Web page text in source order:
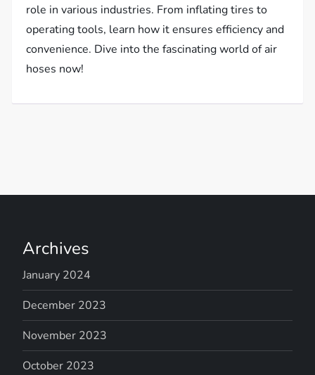
role in various industries. From inflating tires to
operating tools, learn how it ensures efficiency and
convenience. Dive into the fascinating world of air
hoses now!
Archives
January 2024
December 2023
November 2023
October 2023